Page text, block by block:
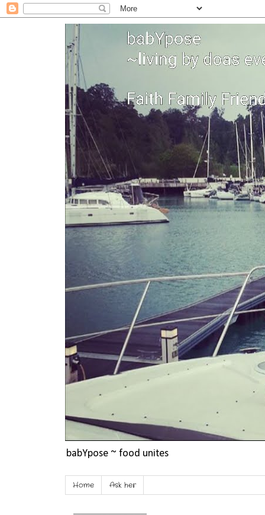
babYpose ~ food unites
Home Ask her